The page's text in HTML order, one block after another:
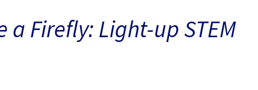
a Firefly: Light-up STEM